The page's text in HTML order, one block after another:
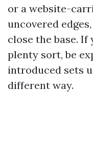
or a website-
uncovered
close the base. If
plenty sort, be
introduced sets
different way.